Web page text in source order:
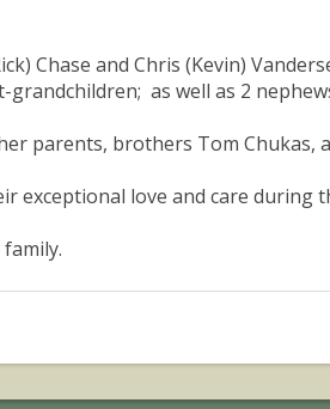
Chase and Chris (Kevin)
grandchildren; as well as 2
parents, brothers Tom Chukas,
exceptional love and care during